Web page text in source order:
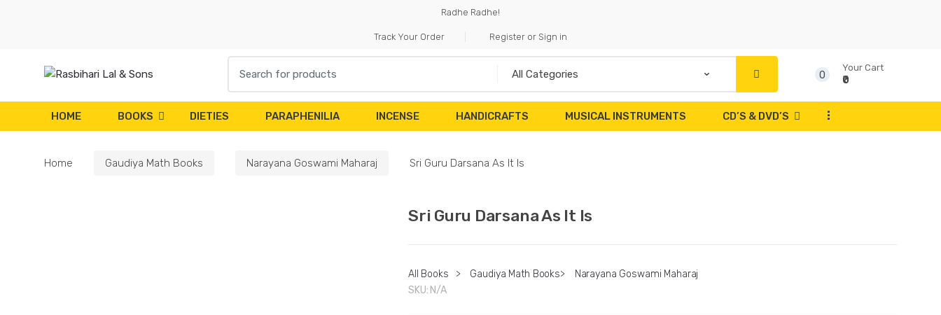
Radhe Radhe!
Track Your Order Register or Sign in
for:
0
Your Cart
₹0
HOME BOOKS DIETIES PARAPHENILIA INCENSE HANDICRAFTS MUSICAL INSTRUMENTS CD’S & DVD’S ...
Home Gaudiya Math Books Narayana Goswami Maharaj Sri Guru Darsana As It Is
Sri Guru Darsana As It Is
All Books > Gaudiya Math Books>
Narayana Goswami Maharaj
SKU: N/A